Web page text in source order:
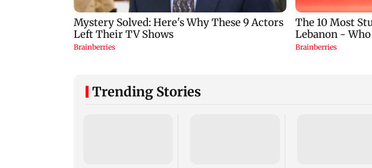
Trending Stories